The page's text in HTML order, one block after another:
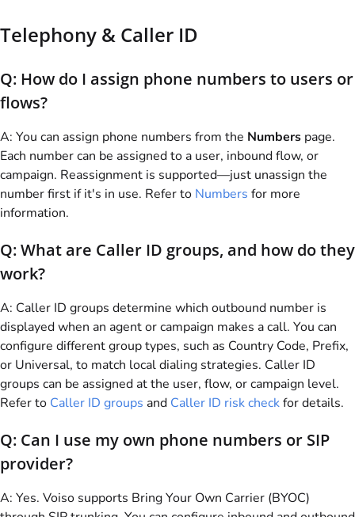
Telephony & Caller ID
Q: How do I assign phone numbers to users or
flows?
A: You can assign phone numbers from the Numbers page.
Each number can be assigned to a user, inbound flow, or
campaign. Reassignment is supported—just unassign the
number first if it's in use. Refer to Numbers for more
information.
Q: What are Caller ID groups, and how do they
work?
A: Caller ID groups determine which outbound number is
displayed when an agent or campaign makes a call. You can
configure different group types, such as Country Code, Prefix,
or Universal, to match local dialing strategies. Caller ID
groups can be assigned at the user, flow, or campaign level.
Refer to Caller ID groups and Caller ID risk checkfor details.
Q: Can I use my own phone numbers or SIP
provider?
A: Yes. Voiso supports Bring Your Own Carrier (BYOC)